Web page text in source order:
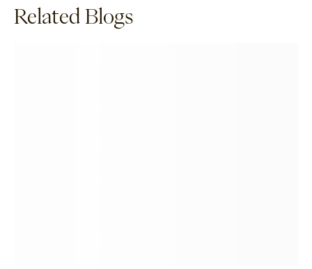
Related Blogs